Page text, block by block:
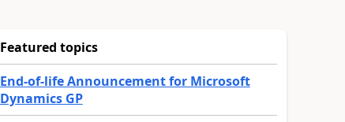
Featured topics
End-of-life Announcement for Microsoft
Dynamics GP